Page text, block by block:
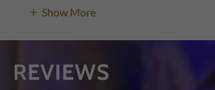
Show More
REVIEWS